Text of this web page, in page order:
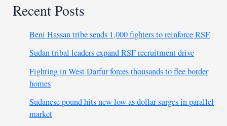
Recent Posts
Beni Hassan tribe sends 1,000 fighters to reinforce RSF
Sudan tribal leaders expand RSF recruitment drive
Fighting in West Darfur forces thousands to flee border
homes
Sudanese pound hits new low as dollar surges in parallel
market